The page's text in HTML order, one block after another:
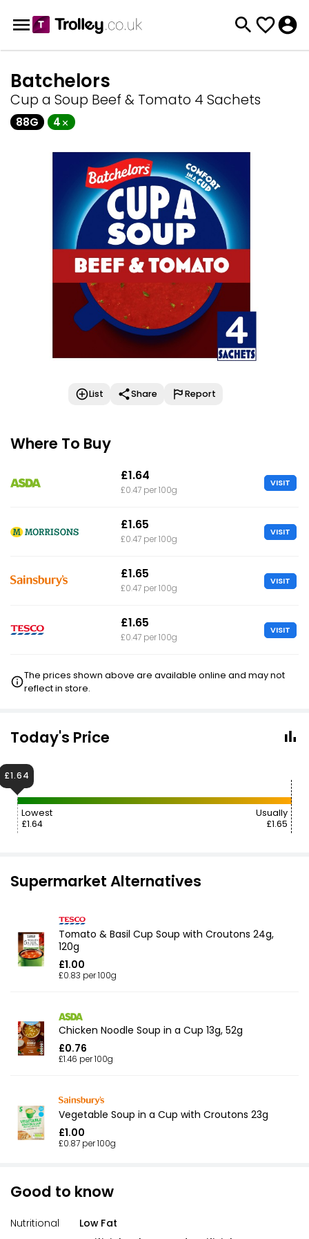
Batchelors
Cup a Soup Beef & Tomato 4 Sachets
88G 4
List Share Report
Where To Buy
£1.64
£0.47 per 100g
VISIT
£1.65
£0.47 per 100g
VISIT
£1.65
£0.47 per 100g
VISIT
£1.65
£0.47 per 100g
VISIT
The prices shown above are available online and may not
reflect in store.
Today's Price
Lowest
£1.64
Usually
£1.65
£1.64
Supermarket Alternatives
Tomato & Basil Cup Soup with Croutons 24g,
120g
£1.00
£0.83 per 100g
Chicken Noodle Soup in a Cup 13g, 52g
£0.76
£1.46 per 100g
Vegetable Soup in a Cup with Croutons 23g
£1.00
£0.87 per 100g
Good to know
Nutritional
Low Fat